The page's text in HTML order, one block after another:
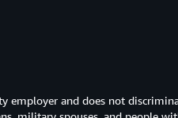
employer and does not